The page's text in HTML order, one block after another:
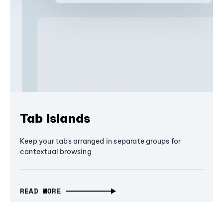
Tab Islands
Keep your tabs arranged in separate groups for
contextual browsing
READ MORE